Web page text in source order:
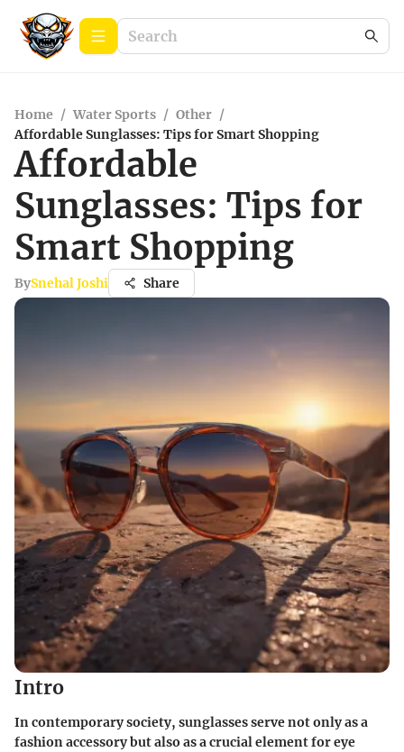
Home / Water Sports / Other /
Affordable Sunglasses: Tips for Smart Shopping
Affordable
Sunglasses: Tips for
Smart Shopping
BySnehal Joshi Share
Intro
In contemporary society, sunglasses serve not only as a
fashion accessory but also as a crucial element for eye